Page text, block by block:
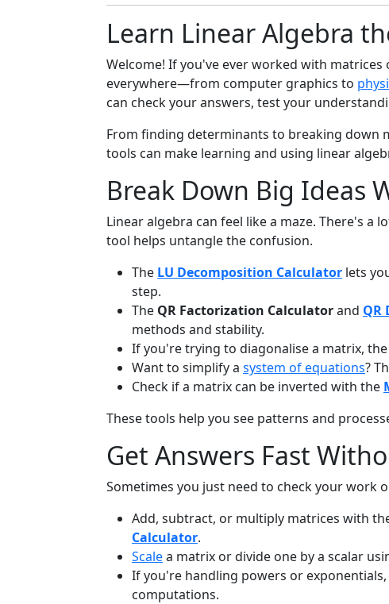
Learn Linear Algebra
Welcome! If you've ever worked with
everywhere—from computer graphics to
can check your answers, test your
From finding determinants to breaking down
tools can make learning and using linear
Break Down Big Ideas
Linear algebra can feel like a maze. There's
tool helps untangle the confusion.
The LU Decomposition Calculator lets
step.
The QR Factorization Calculatorand QR
methods and stability.
If you're trying to diagonalise a matrix, the
Want to simplify a system of equations?
Check if a matrix can be inverted with the
These tools help you see patterns and
Get Answers Fast
Sometimes you just need to check your work
Add, subtract, or multiply matrices with
Calculator.
Scalea matrix or divide one by a scalar
If you're handling powers or
computations.